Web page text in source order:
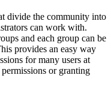
divide the community into
can work with.
and each group can be
provides an easy way
for many users at
or granting